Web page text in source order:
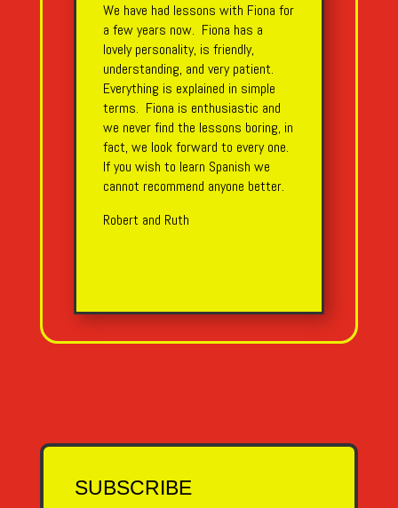
We have had lessons with Fiona for
a few years now. Fiona has a
lovely personality, is friendly,
understanding, and very patient.
Everything is explained in simple
terms. Fiona is enthusiastic and
we never find the lessons boring, in
fact, we look forward to every one.
If you wish to learn Spanish we
cannot recommend anyone better.
Robert and Ruth
SUBSCRIBE